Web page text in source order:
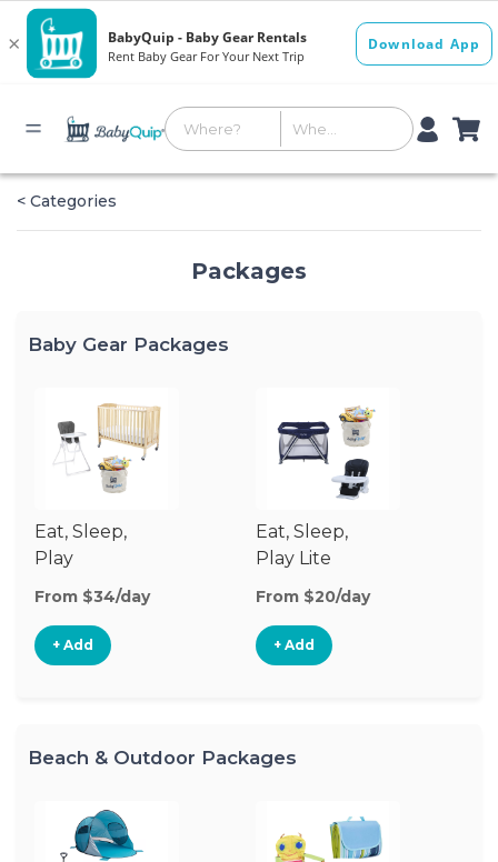
< Categories
Packages
Baby Gear Packages
Eat, Sleep,
Play
From $34/day
+ Add
Eat, Sleep,
Play Lite
From $20/day
+ Add
Beach & Outdoor Packages